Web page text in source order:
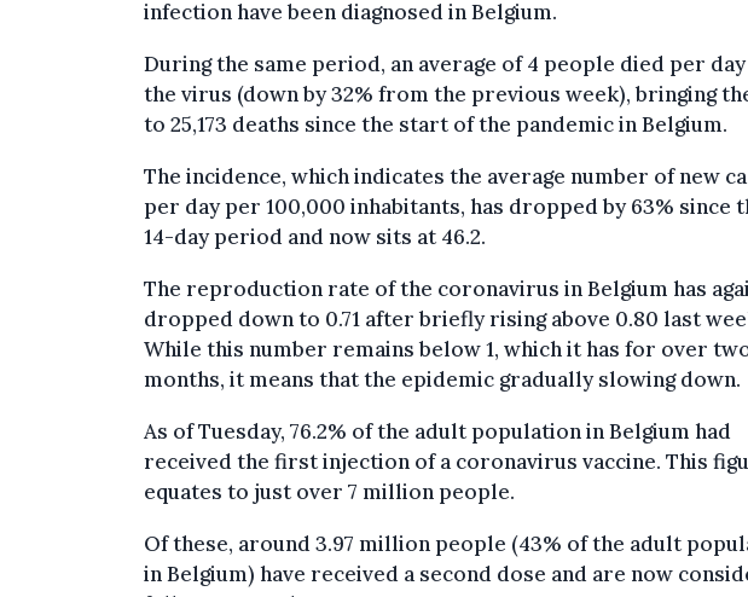
infection have been diagnosed in Belgium.
During the same period, an average of 4 people died per
the virus (down by 32% from the previous week), bringing
to 25,173 deaths since the start of the pandemic in Belgium.
The incidence, which indicates the average number of new
per day per 100,000 inhabitants, has dropped by 63% since
14-day period and now sits at 46.2.
The reproduction rate of the coronavirus in Belgium has
dropped down to 0.71 after briefly rising above 0.80 last
While this number remains below 1, which it has for over
months, it means that the epidemic gradually slowing down.
As of Tuesday, 76.2% of the adult population in Belgium had
received the first injection of a coronavirus vaccine. This
equates to just over 7 million people.
Of these, around 3.97 million people (43% of the adult
in Belgium) have received a second dose and are now